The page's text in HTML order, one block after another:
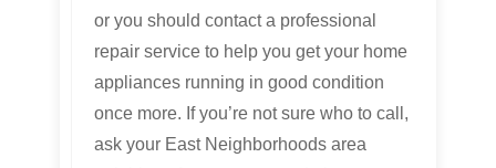
or you should contact a professional
repair service to help you get your home
appliances running in good condition
once more. If you’re not sure who to call,
ask your East Neighborhoods area